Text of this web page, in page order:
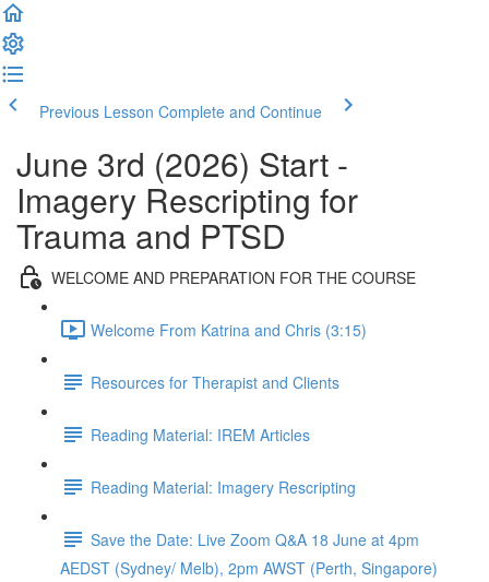
Previous Lesson Complete and Continue
June 3rd (2026) Start -
Imagery Rescripting for
Trauma and PTSD
WELCOME AND PREPARATION FOR THE COURSE
Welcome From Katrina and Chris (3:15)
Resources for Therapist and Clients
Reading Material: IREM Articles
Reading Material: Imagery Rescripting
Save the Date: Live Zoom Q&A 18 June at 4pm
AEDST (Sydney/ Melb), 2pm AWST (Perth, Singapore)